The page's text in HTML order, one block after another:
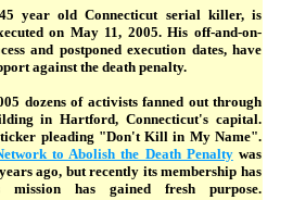
year old Connecticut serial killer, is
on May 11, 2005. His off-and-on-
and postponed execution dates, have
against the death penalty.
dozens of activists fanned out through
in Hartford, Connecticut's capital.
pleading "Don't Kill in My Name".
to Abolish the Death Penaltywas
ago, but recently its membership has
has gained fresh purpose.